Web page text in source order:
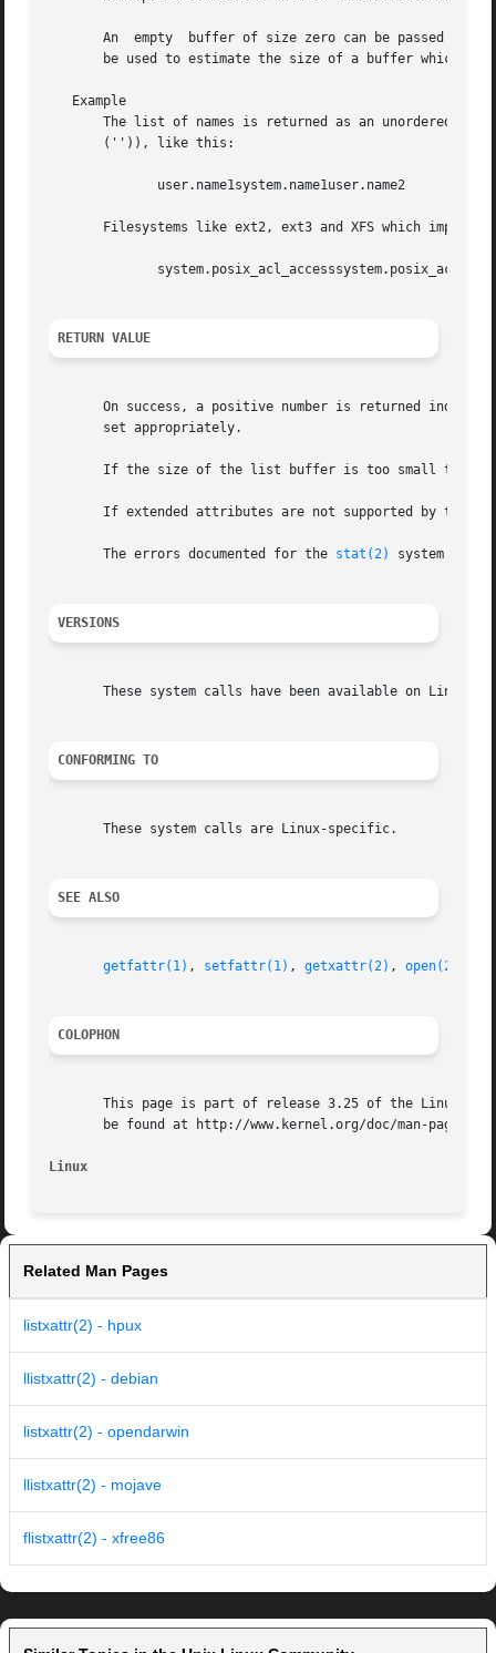
An  empty  buffer of size zero can be passed
be used to estimate the size of a buffer which is
   Example
The list of names is returned as an unordered array of null-
       ('')), like this:
Filesystems like ext2, ext3 and XFS which
RETURN VALUE
On success, a positive number is returned
       set appropriately.
If the size of the list buffer is too small to
If extended attributes are not supported by the
       The errors documented for the
stat(2) system call
VERSIONS
These system calls have been available on Linux
CONFORMING TO
       These system calls are Linux-specific.
SEE ALSO
getfattr(1) , setfattr(1) , getxattr(2) , open(2)
COLOPHON
This page is part of release 3.25 of the Linux
       be found at http://www.kernel.org/doc/man-pages/.
Linux
Related Man Pages
listxattr(2) - hpux
llistxattr(2) - debian
listxattr(2) - opendarwin
llistxattr(2) - mojave
flistxattr(2) - xfree86